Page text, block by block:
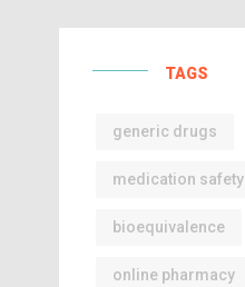
TAGS
generic drugs
medication safety
bioequivalence
online pharmacy